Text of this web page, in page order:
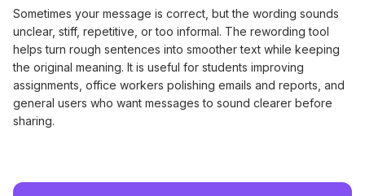
Sometimes your message is correct, but the wording sounds
unclear, stiff, repetitive, or too informal. The rewording tool
helps turn rough sentences into smoother text while keeping
the original meaning. It is useful for students improving
assignments, office workers polishing emails and reports, and
general users who want messages to sound clearer before
sharing.